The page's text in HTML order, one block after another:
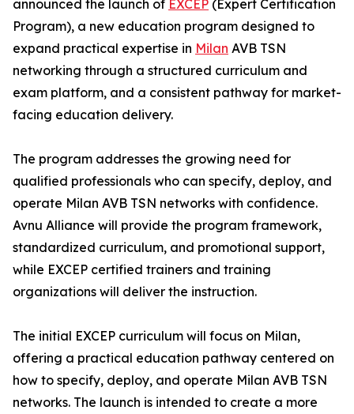
announced the launch of EXCEP (Expert Certification
Program), a new education program designed to
expand practical expertise in Milan AVB TSN
networking through a structured curriculum and
exam platform, and a consistent pathway for market-
facing education delivery.
The program addresses the growing need for
qualified professionals who can specify, deploy, and
operate Milan AVB TSN networks with confidence.
Avnu Alliance will provide the program framework,
standardized curriculum, and promotional support,
while EXCEP certified trainers and training
organizations will deliver the instruction.
The initial EXCEP curriculum will focus on Milan,
offering a practical education pathway centered on
how to specify, deploy, and operate Milan AVB TSN
networks. The launch is intended to create a more